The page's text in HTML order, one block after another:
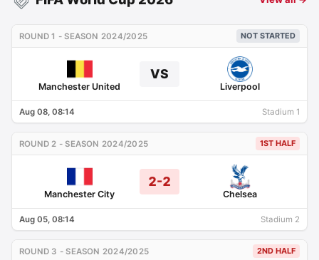
ROUND 1 - SEASON 2024/2025 NOT STARTED
Manchester United
VS
Liverpool
Aug 08, 08:14 Stadium 1
ROUND 2 - SEASON 2024/2025 1ST HALF
Manchester City
2-2
Chelsea
Aug 05, 08:14 Stadium 2
ROUND 3 - SEASON 2024/2025 2ND HALF